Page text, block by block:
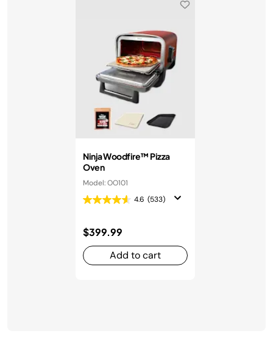
Ninja Woodfire™ Pizza
Oven
Model: OO101
4.6 (533)
$399.99
Add to cart